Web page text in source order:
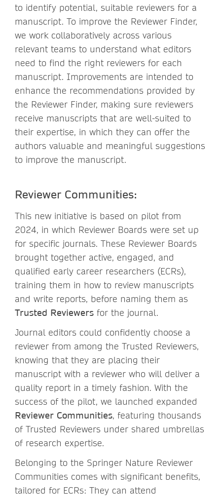
to identify potential, suitable reviewers for a
manuscript. To improve the Reviewer Finder,
we work collaboratively across various
relevant teams to understand what editors
need to find the right reviewers for each
manuscript. Improvements are intended to
enhance the recommendations provided by
the Reviewer Finder, making sure reviewers
receive manuscripts that are well-suited to
their expertise, in which they can offer the
authors valuable and meaningful suggestions
to improve the manuscript.
Reviewer Communities:
This new initiative is based on pilot from
2024, in which Reviewer Boards were set up
for specific journals. These Reviewer Boards
brought together active, engaged, and
qualified early career researchers (ECRs),
training them in how to review manuscripts
and write reports, before naming them as
Trusted Reviewers for the journal.
Journal editors could confidently choose a
reviewer from among the Trusted Reviewers,
knowing that they are placing their
manuscript with a reviewer who will deliver a
quality report in a timely fashion. With the
success of the pilot, we launched expanded
Reviewer Communities, featuring thousands
of Trusted Reviewers under shared umbrellas
of research expertise.
Belonging to the Springer Nature Reviewer
Communities comes with significant benefits,
tailored for ECRs: They can attend